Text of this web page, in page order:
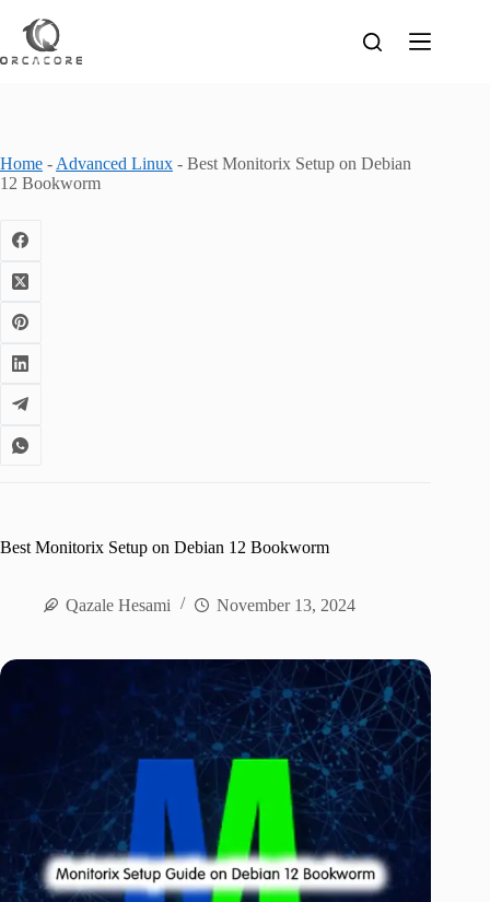
content
Home - Advanced Linux - Best Monitorix Setup on Debian
12 Bookworm
Best Monitorix Setup on Debian 12 Bookworm
Qazale Hesami November 13, 2024